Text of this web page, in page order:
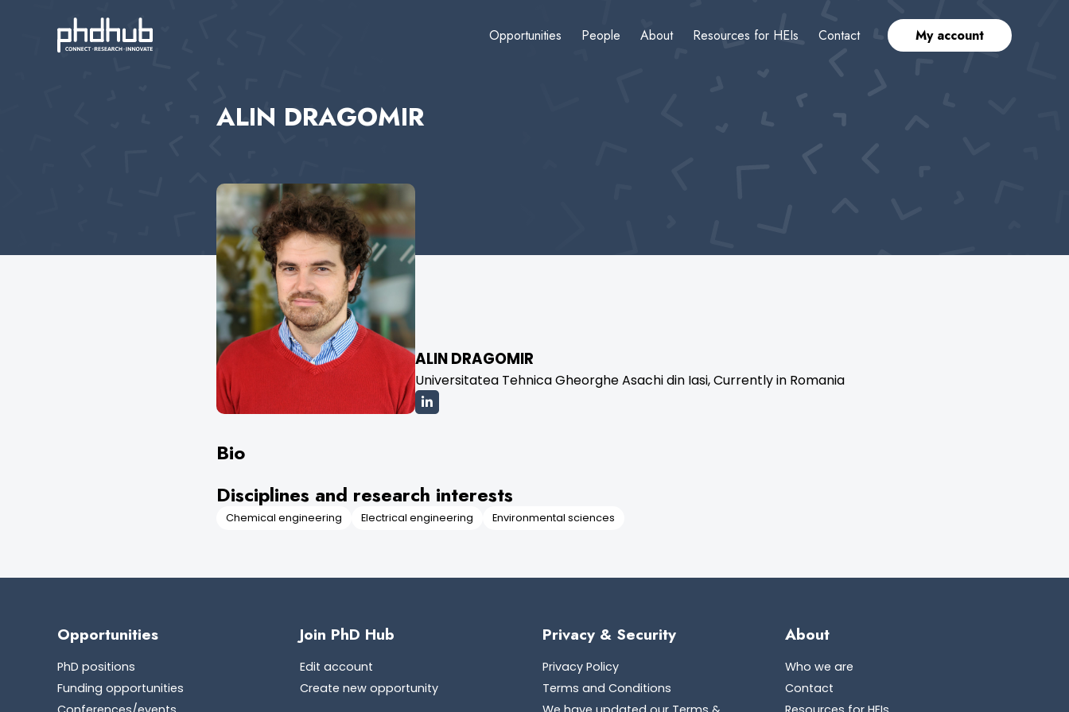
Opportunities People About Resources for HEIs Contact My account
ALIN DRAGOMIR
ALIN DRAGOMIR
Universitatea Tehnica Gheorghe Asachi din Iasi, Currently in Romania
Bio
Disciplines and research interests
Chemical engineering Electrical engineering Environmental sciences
Opportunities
PhD positions
Funding opportunities
Join PhD Hub
Edit account
Create new opportunity
Privacy & Security
Privacy Policy
Terms and Conditions
About
Who we are
Contact